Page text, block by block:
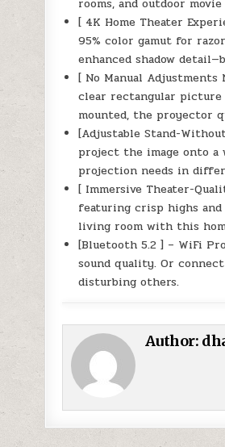
rooms, and outdoor
[ 4K Home Theater
95% color gamut for
enhanced shadow
[ No Manual
clear rectangular
mounted, the proyector
[Adjustable Stand-
project the image onto
projection needs in
[ Immersive Theater-
featuring crisp highs
living room with this
[Bluetooth 5.2 ] – WiFi
sound quality. Or
disturbing others.
Author: